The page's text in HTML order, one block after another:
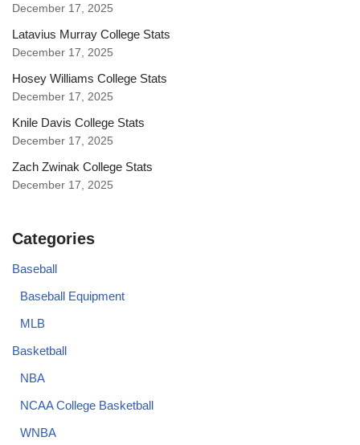
December 17, 2025
Latavius Murray College Stats
December 17, 2025
Hosey Williams College Stats
December 17, 2025
Knile Davis College Stats
December 17, 2025
Zach Zwinak College Stats
December 17, 2025
Categories
Baseball
Baseball Equipment
MLB
Basketball
NBA
NCAA College Basketball
WNBA